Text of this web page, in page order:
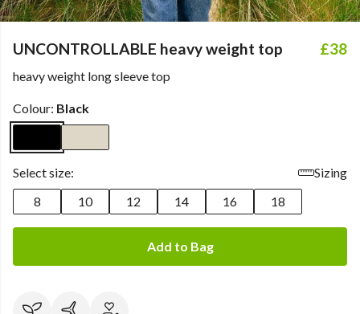
UNCONTROLLABLE heavy weight top £38
heavy weight long sleeve top
Colour: Black
Select size:
Sizing
8
10 12 14 16 18
Add to Bag